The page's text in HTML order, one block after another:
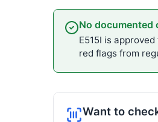
No documented
E515I is
red flags from
Want to